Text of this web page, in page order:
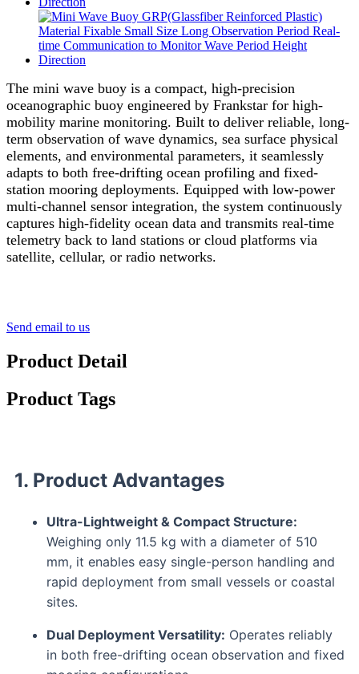
The mini wave buoy is a compact, high-precision
oceanographic buoy engineered by Frankstar for high-
mobility marine monitoring. Built to deliver reliable, long-
term observation of wave dynamics, sea surface physical
elements, and environmental parameters, it seamlessly
adapts to both free-drifting ocean profiling and fixed-
station mooring deployments. Equipped with low-power
multi-channel sensor integration, the system continuously
captures high-fidelity ocean data and transmits real-time
telemetry back to land stations or cloud platforms via
satellite, cellular, or radio networks.
Send email to us
Product Detail
Product Tags
1. Product Advantages
Ultra-Lightweight & Compact Structure:
Weighing only 11.5 kg with a diameter of 510
mm, it enables easy single-person handling and
rapid deployment from small vessels or coastal
sites.
Dual Deployment Versatility: Operates reliably
in both free-drifting ocean observation and fixed